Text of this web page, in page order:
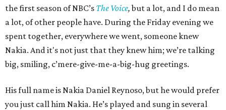
the first season of NBC’s The Voice,but a lot, and I do mean
a lot, of other people have. During the Friday evening we
spent together, everywhere we went, someone knew
Nakia. And it's not just that they knew him; we’re talking
big, smiling, c’mere-give-me-a-big-hug greetings.
His full name is Nakia Daniel Reynoso, but he would prefer
you just call him Nakia. He’s played and sung in several